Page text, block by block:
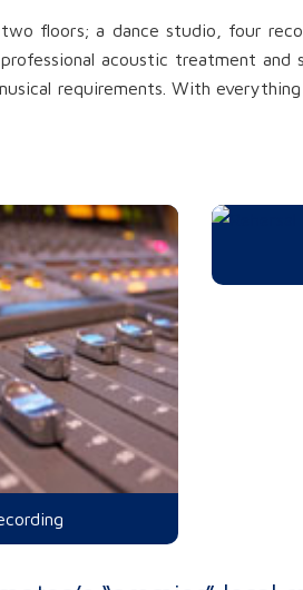
floors; a dance studio, four
acoustic treatment
requirements. With